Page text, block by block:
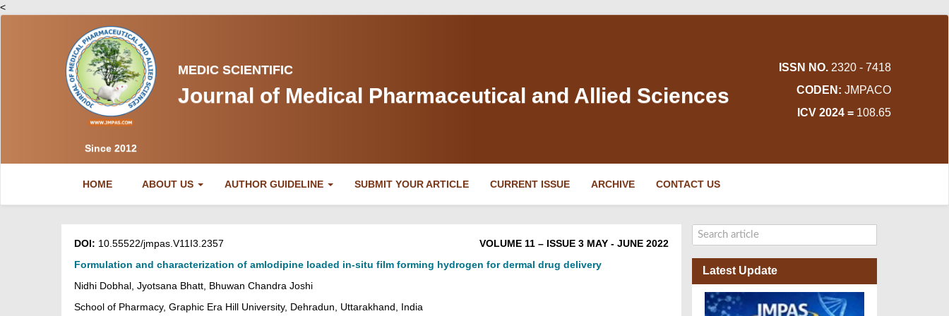
<
Since 2012
MEDIC SCIENTIFIC
Journal of Medical Pharmaceutical and Allied Sciences
ISSN NO. 2320 - 7418
CODEN:JMPACO
ICV 2024 = 108.65
HOME(CURRENT)ABOUT US AUTHOR GUIDELINE SUBMIT YOUR ARTICLE CURRENT ISSUE ARCHIVE CONTACT US
DOI: 10.55522/jmpas.V11I3.2357
VOLUME 11 – ISSUE 3 MAY - JUNE 2022
Formulation and characterization of amlodipine loaded in-situ film forming hydrogen for dermal drug delivery
Nidhi Dobhal, Jyotsana Bhatt, Bhuwan Chandra Joshi
School of Pharmacy, Graphic Era Hill University, Dehradun, Uttarakhand, India
Latest Update